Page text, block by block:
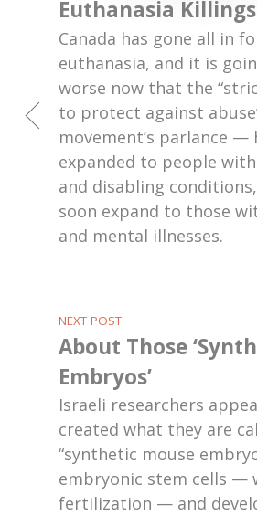
Euthanasia
Canada has gone all in
euthanasia, and it is
worse now that the
to protect against
movement’s parlance —
expanded to people
and disabling
soon expand to those
and mental illnesses.
NEXT POST
About Those
Embryos’
Israeli researchers
created what they are
“synthetic mouse
embryonic stem cells —
fertilization — and